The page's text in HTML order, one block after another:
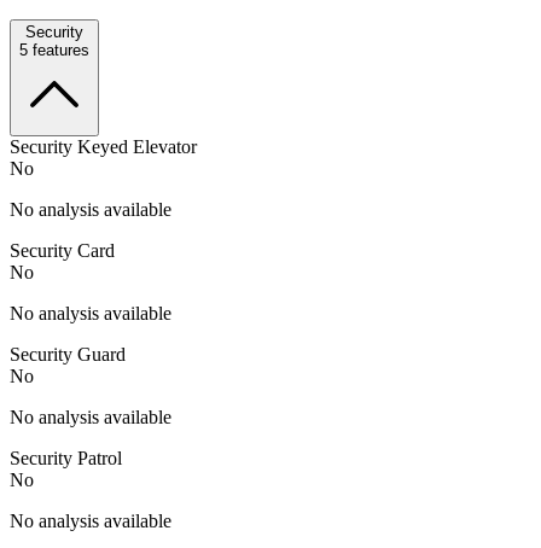
Security
5 features
Security Keyed Elevator
No
No analysis available
Security Card
No
No analysis available
Security Guard
No
No analysis available
Security Patrol
No
No analysis available